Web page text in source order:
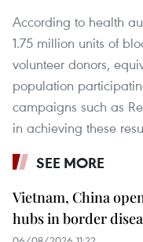
According to health
1.75 million units of
volunteer donors,
population
campaigns such as
in achieving these
SEE MORE
Vietnam, China
hubs in border